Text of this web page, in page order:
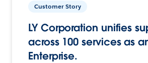
Customer Story
LY Corporation unifies
across 100 services as
Enterprise.